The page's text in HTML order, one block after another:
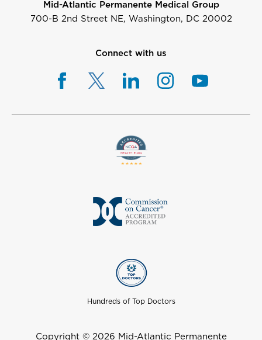
Mid-Atlantic Permanente Medical Group
700-B 2nd Street NE, Washington, DC 20002
Connect with us
Hundreds of Top Doctors
Copyright © 2026 Mid-Atlantic Permanente